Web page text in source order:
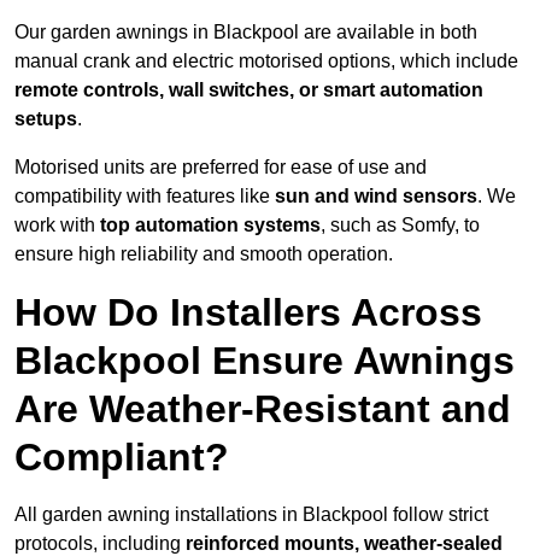
Our garden awnings in Blackpool are available in both
manual crank and electric motorised options, which include
remote controls, wall switches, or smart automation
setups.
Motorised units are preferred for ease of use and
compatibility with features like sun and wind sensors. We
work with top automation systems, such as Somfy, to
ensure high reliability and smooth operation.
How Do Installers Across
Blackpool Ensure Awnings
Are Weather-Resistant and
Compliant?
All garden awning installations in Blackpool follow strict
protocols, including reinforced mounts, weather-sealed